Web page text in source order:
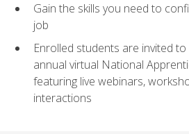
Gain the skills you need to
job
Enrolled students are invited
annual virtual National
featuring live webinars,
interactions